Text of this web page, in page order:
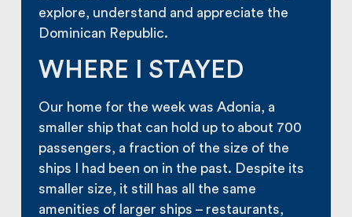
explore, understand and appreciate the
Dominican Republic.
WHERE I STAYED
Our home for the week was Adonia, a
smaller ship that can hold up to about 700
passengers, a fraction of the size of the
ships I had been on in the past. Despite its
smaller size, it still has all the same
amenities of larger ships – restaurants,